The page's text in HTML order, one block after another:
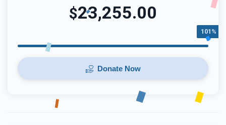
$23,255.00
101%
Donate Now